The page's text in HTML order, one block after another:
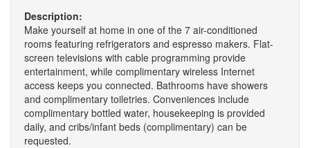
Description:
Make yourself at home in one of the 7 air-conditioned
rooms featuring refrigerators and espresso makers. Flat-
screen televisions with cable programming provide
entertainment, while complimentary wireless Internet
access keeps you connected. Bathrooms have showers
and complimentary toiletries. Conveniences include
complimentary bottled water, housekeeping is provided
daily, and cribs/infant beds (complimentary) can be
requested.